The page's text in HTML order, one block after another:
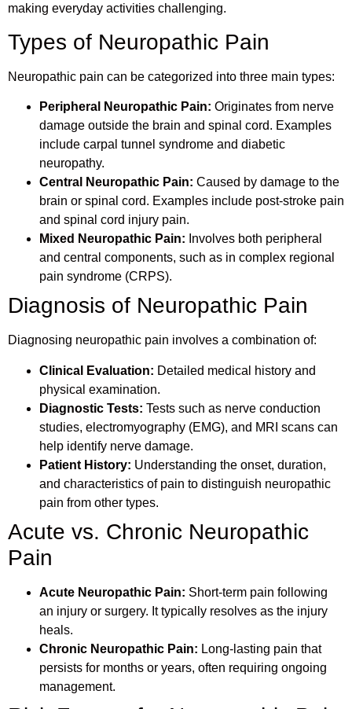
making everyday activities challenging.
Types of Neuropathic Pain
Neuropathic pain can be categorized into three main types:
Peripheral Neuropathic Pain: Originates from nerve
damage outside the brain and spinal cord. Examples
include carpal tunnel syndrome and diabetic
neuropathy.
Central Neuropathic Pain: Caused by damage to the
brain or spinal cord. Examples include post-stroke pain
and spinal cord injury pain.
Mixed Neuropathic Pain: Involves both peripheral
and central components, such as in complex regional
pain syndrome (CRPS).
Diagnosis of Neuropathic Pain
Diagnosing neuropathic pain involves a combination of:
Clinical Evaluation: Detailed medical history and
physical examination.
Diagnostic Tests: Tests such as nerve conduction
studies, electromyography (EMG), and MRI scans can
help identify nerve damage.
Patient History: Understanding the onset, duration,
and characteristics of pain to distinguish neuropathic
pain from other types.
Acute vs. Chronic Neuropathic
Pain
Acute Neuropathic Pain: Short-term pain following
an injury or surgery. It typically resolves as the injury
heals.
Chronic Neuropathic Pain: Long-lasting pain that
persists for months or years, often requiring ongoing
management.